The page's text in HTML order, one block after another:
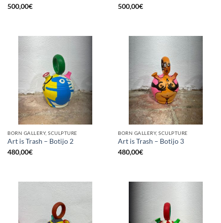
500,00€
500,00€
BORN GALLERY, SCULPTURE
Art is Trash – Botijo 2
480,00€
BORN GALLERY, SCULPTURE
Art is Trash – Botijo 3
480,00€